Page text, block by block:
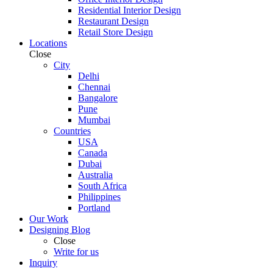
Residential Interior Design
Restaurant Design
Retail Store Design
Locations
Close
City
Delhi
Chennai
Bangalore
Pune
Mumbai
Countries
USA
Canada
Dubai
Australia
South Africa
Philippines
Portland
Our Work
Designing Blog
Close
Write for us
Inquiry